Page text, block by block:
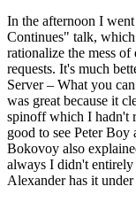
In the afternoon I
Continues" talk,
rationalize the mess
requests. It's much
Server – What you
was great because it
spinoff which I hadn't
good to see Peter
Bokovoy also
always I didn't
Alexander has it